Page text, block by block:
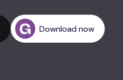
Download now